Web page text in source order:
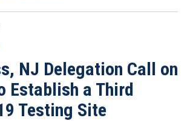
NJ Delegation Call on
Establish a Third
Testing Site